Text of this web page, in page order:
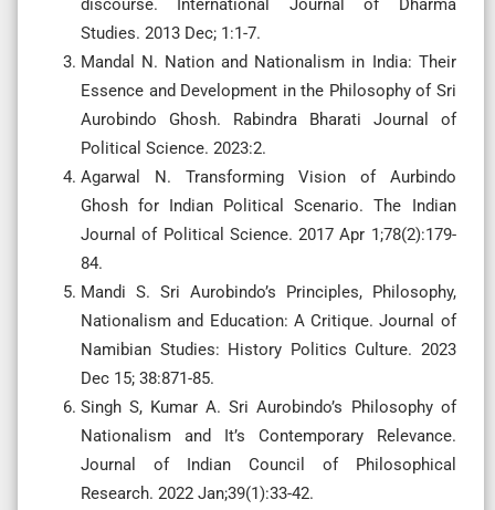
discourse. International Journal of Dharma
Studies. 2013 Dec; 1:1-7.
Mandal N. Nation and Nationalism in India: Their
Essence and Development in the Philosophy of Sri
Aurobindo Ghosh. Rabindra Bharati Journal of
Political Science. 2023:2.
Agarwal N. Transforming Vision of Aurbindo
Ghosh for Indian Political Scenario. The Indian
Journal of Political Science. 2017 Apr 1;78(2):179-
84.
Mandi S. Sri Aurobindo’s Principles, Philosophy,
Nationalism and Education: A Critique. Journal of
Namibian Studies: History Politics Culture. 2023
Dec 15; 38:871-85.
Singh S, Kumar A. Sri Aurobindo’s Philosophy of
Nationalism and It’s Contemporary Relevance.
Journal of Indian Council of Philosophical
Research. 2022 Jan;39(1):33-42.